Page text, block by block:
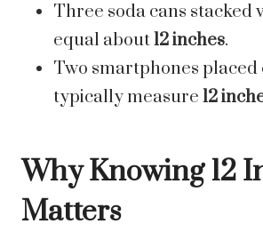
Three soda cans stacked
equal about12 inches.
Two smartphones placed
typically measure 12
Why Knowing 12
Matters